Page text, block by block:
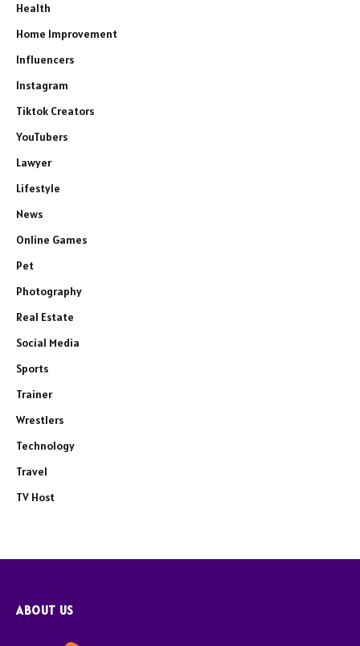
Health
Home Improvement
Influencers
Instagram
Tiktok Creators
YouTubers
Lawyer
Lifestyle
News
Online Games
Pet
Photography
Real Estate
Social Media
Sports
Trainer
Wrestlers
Technology
Travel
TV Host
ABOUT US